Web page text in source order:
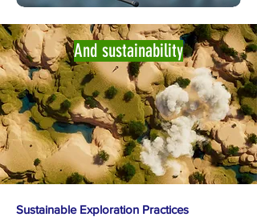
And sustainability
Sustainable Exploration Practices